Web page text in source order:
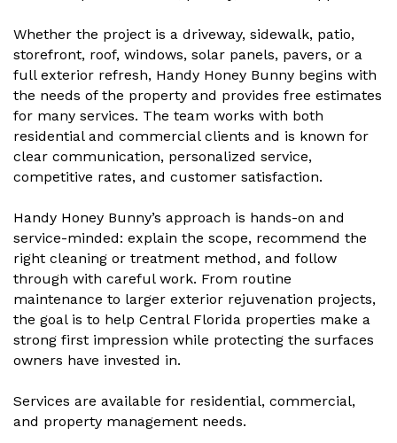
Whether the project is a driveway, sidewalk, patio,
storefront, roof, windows, solar panels, pavers, or a
full exterior refresh, Handy Honey Bunny begins with
the needs of the property and provides free estimates
for many services. The team works with both
residential and commercial clients and is known for
clear communication, personalized service,
competitive rates, and customer satisfaction.
Handy Honey Bunny’s approach is hands-on and
service-minded: explain the scope, recommend the
right cleaning or treatment method, and follow
through with careful work. From routine
maintenance to larger exterior rejuvenation projects,
the goal is to help Central Florida properties make a
strong first impression while protecting the surfaces
owners have invested in.
Services are available for residential, commercial,
and property management needs.